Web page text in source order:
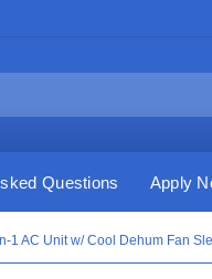
Questions Apply
1 AC Unit w/ Cool Dehum Fan